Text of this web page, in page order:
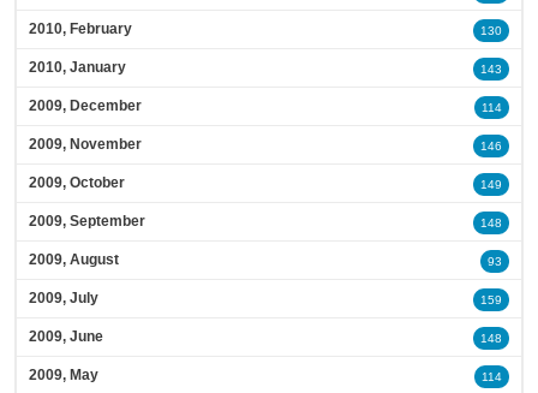
2010, February 130
2010, January 143
2009, December 114
2009, November 146
2009, October 149
2009, September 148
2009, August 93
2009, July 159
2009, June 148
2009, May 114